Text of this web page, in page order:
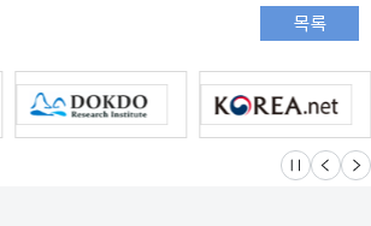
슬라이드 멈
이전 다